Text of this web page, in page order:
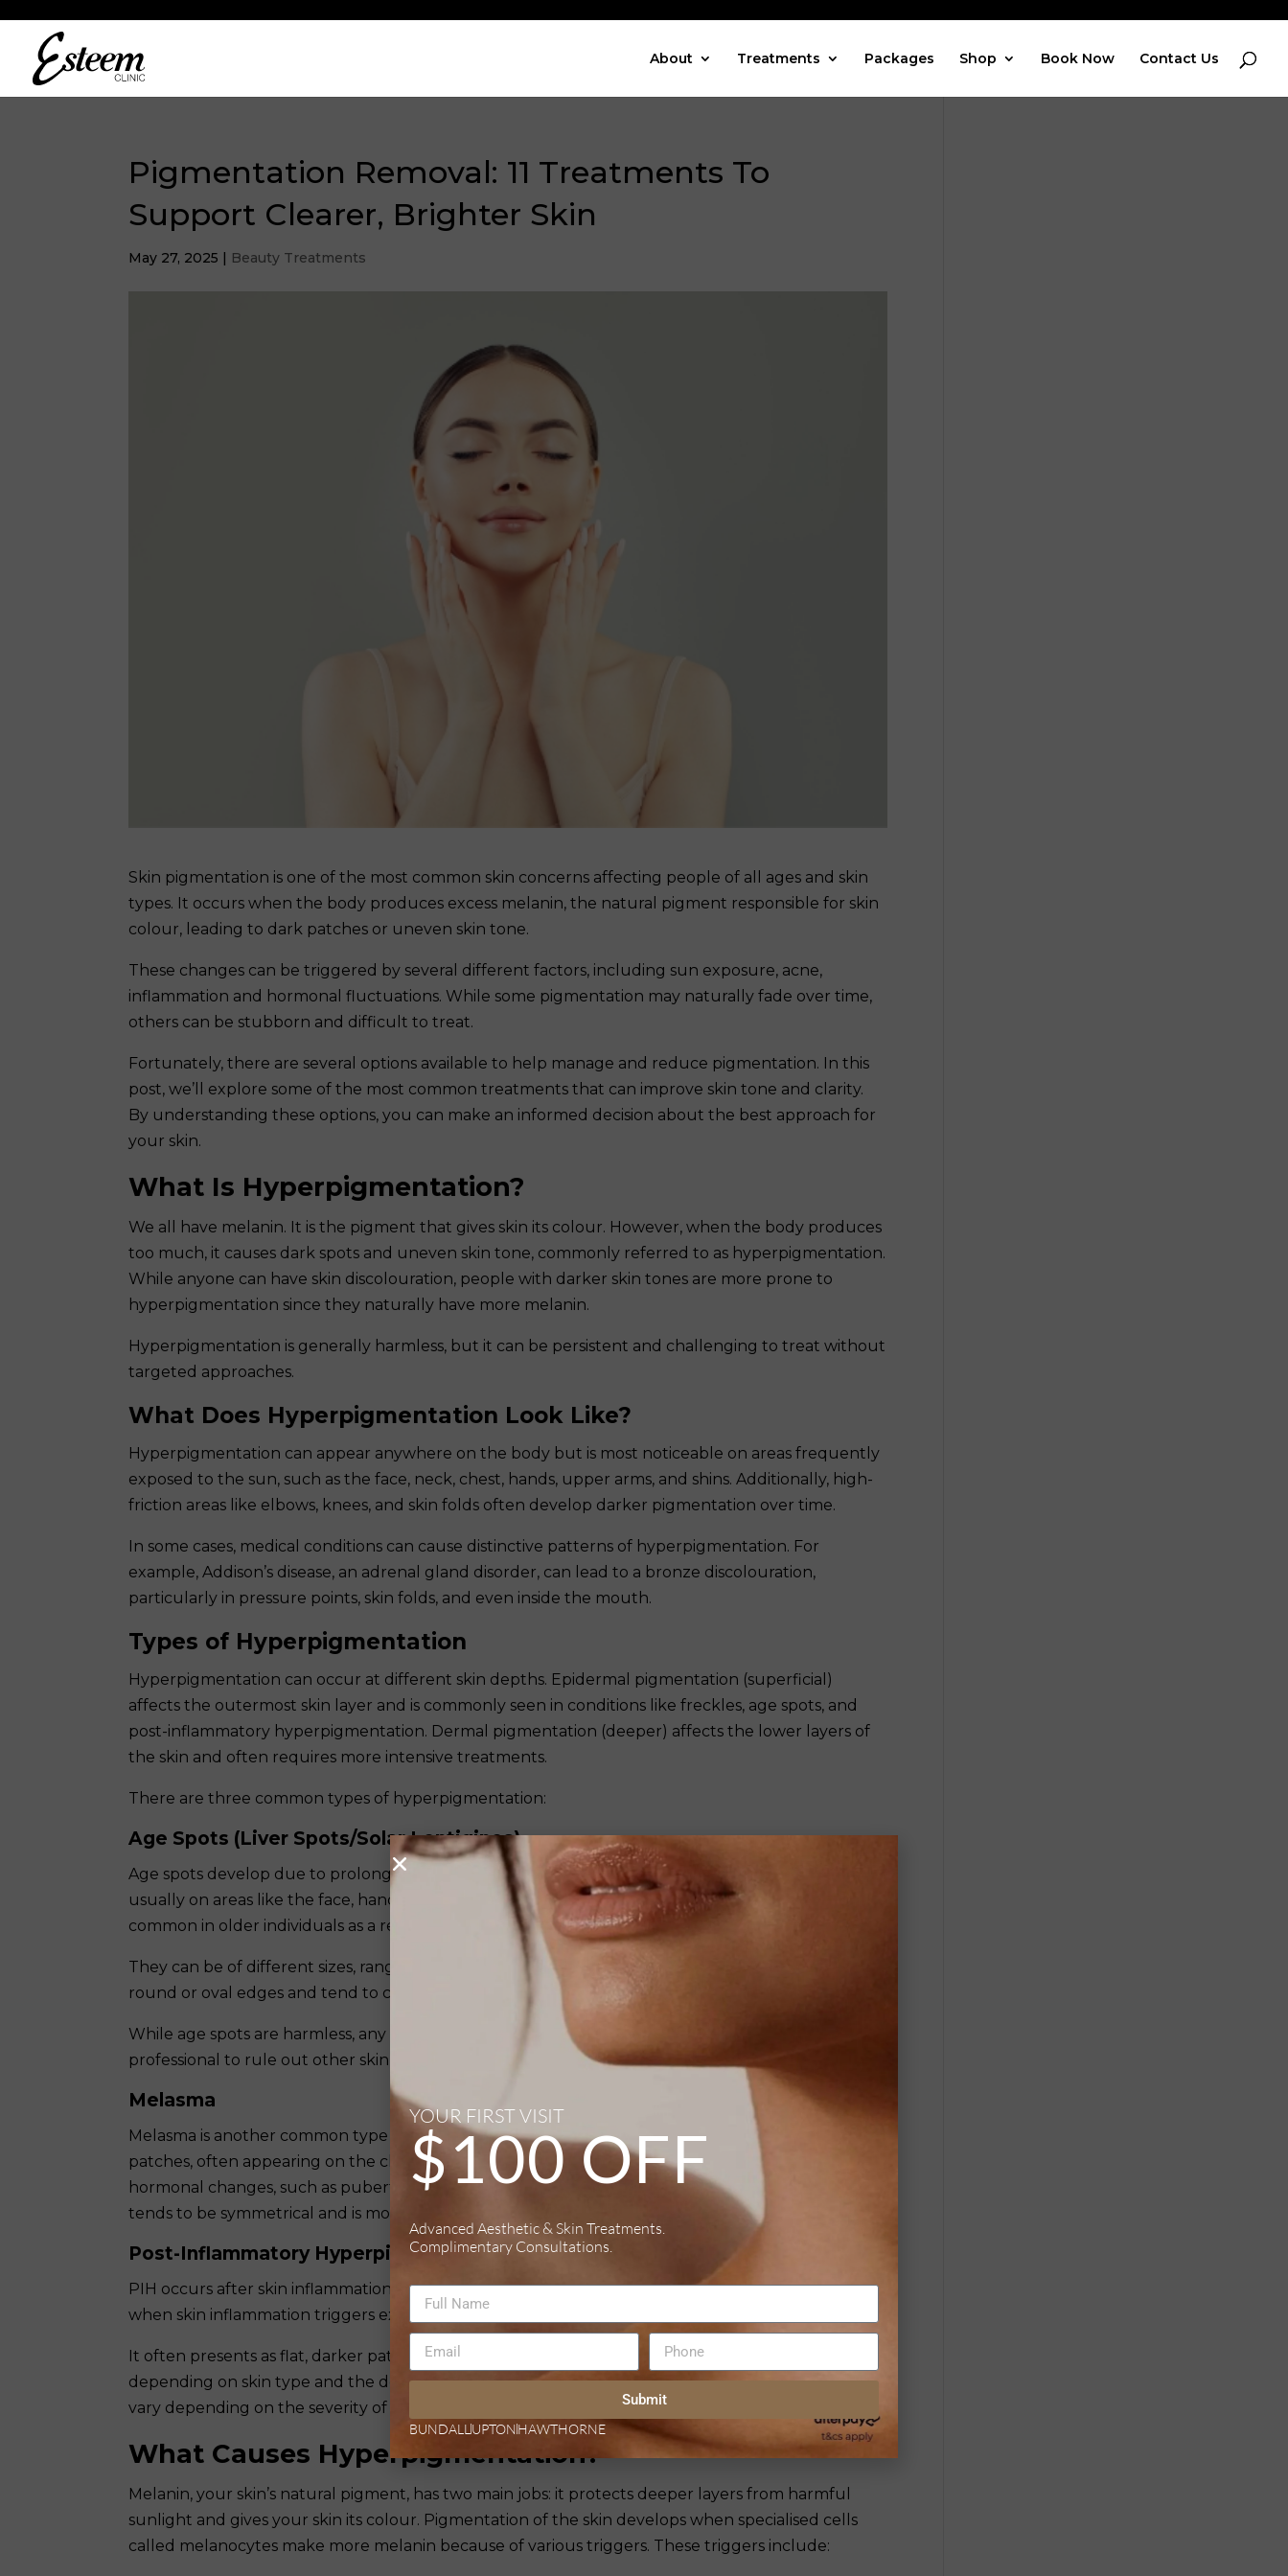
About Treatments Packages Shop Book Now Contact Us
Pigmentation Removal: 11 Treatments To
Support Clearer, Brighter Skin
May 27, 2025 | Beauty Treatments
Skin pigmentation is one of the most common skin concerns affecting people of all ages and skin
types. It occurs when the body produces excess melanin, the natural pigment responsible for skin
colour, leading to dark patches or uneven skin tone.
These changes can be triggered by several different factors, including sun exposure, acne,
inflammation and hormonal fluctuations. While some pigmentation may naturally fade over time,
others can be stubborn and difficult to treat.
Fortunately, there are several options available to help manage and reduce pigmentation. In this
post, we’ll explore some of the most common treatments that can improve skin tone and clarity.
By understanding these options, you can make an informed decision about the best approach for
your skin.
What Is Hyperpigmentation?
We all have melanin. It is the pigment that gives skin its colour. However, when the body produces
too much, it causes dark spots and uneven skin tone, commonly referred to as hyperpigmentation.
While anyone can have skin discolouration, people with darker skin tones are more prone to
hyperpigmentation since they naturally have more melanin.
Hyperpigmentation is generally harmless, but it can be persistent and challenging to treat without
targeted approaches.
What Does Hyperpigmentation Look Like?
Hyperpigmentation can appear anywhere on the body but is most noticeable on areas frequently
exposed to the sun, such as the face, neck, chest, hands, upper arms, and shins. Additionally, high-
friction areas like elbows, knees, and skin folds often develop darker pigmentation over time.
In some cases, medical conditions can cause distinctive patterns of hyperpigmentation. For
example, Addison’s disease, an adrenal gland disorder, can lead to a bronze discolouration,
particularly in pressure points, skin folds, and even inside the mouth.
Types of Hyperpigmentation
Hyperpigmentation can occur at different skin depths. Epidermal pigmentation (superficial)
affects the outermost skin layer and is commonly seen in conditions like freckles, age spots, and
post-inflammatory hyperpigmentation. Dermal pigmentation (deeper) affects the lower layers of
the skin and often requires more intensive treatments.
There are three common types of hyperpigmentation:
Age Spots (Liver Spots/Solar Lentigines)
Age spots develop due to prolonged sun exposure and appear as flat, brown, tan, or black spots,
usually on areas like the face, hands, shoulders, and arms. As the name suggests, they are more
common in older individuals as a result of cumulative sun damage.
They can be of different sizes, ranging from small freckles to larger patches. They have distinct,
round or oval edges and tend to cluster together in sun-exposed areas.
While age spots are harmless, any new or changing spots should be evaluated by a healthcare
professional to rule out other skin conditions.
Melasma
Melasma is another common type of hyperpigmentation characterised by brown or grayish-brown
patches, often appearing on the cheeks, forehead, upper lip, and chin. It is primarily triggered by
hormonal changes, such as puberty, pregnancy or the use of hormonal birth control. Melasma
tends to be symmetrical and is more prevalent in women, particularly those with darker skin tones.
Post-Inflammatory Hyperpigmentation (PIH)
PIH occurs after skin inflammation or injury, often following acne, burns, or eczema. It develops
when skin inflammation triggers excess melanin production during the healing process.
It often presents as flat, darker patches that can range from tan to dark brown or even blue-grey,
depending on skin type and the depth of melanin deposition. The duration and intensity of PIH
vary depending on the severity of the initial skin condition and an individual’s natural skin tone.
What Causes Hyperpigmentation?
Melanin, your skin’s natural pigment, has two main jobs: it protects deeper layers from harmful
sunlight and gives your skin its colour. Pigmentation of the skin develops when specialised cells
called melanocytes make more melanin because of various triggers. These triggers include:
YOUR FIRST VISIT
$100 OFF
Advanced Aesthetic & Skin Treatments.
Complimentary Consultations.
Submit
BUNDALL UPTONHAWTHORNE